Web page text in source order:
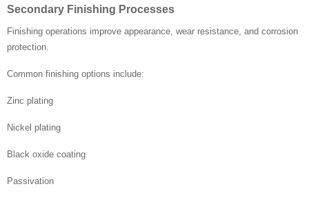
Secondary Finishing Processes
Finishing operations improve appearance, wear resistance, and corrosion
protection.
Common finishing options include:
Zinc plating
Nickel plating
Black oxide coating
Passivation